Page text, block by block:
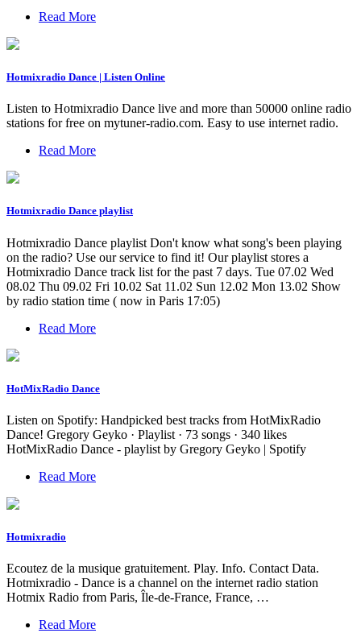
Read More
Hotmixradio Dance | Listen Online
Listen to Hotmixradio Dance live and more than 50000 online radio
stations for free on mytuner-radio.com. Easy to use internet radio.
Read More
Hotmixradio Dance playlist
Hotmixradio Dance playlist Don't know what song's been playing
on the radio? Use our service to find it! Our playlist stores a
Hotmixradio Dance track list for the past 7 days. Tue 07.02 Wed
08.02 Thu 09.02 Fri 10.02 Sat 11.02 Sun 12.02 Mon 13.02 Show
by radio station time ( now in Paris 17:05)
Read More
HotMixRadio Dance
Listen on Spotify: Handpicked best tracks from HotMixRadio
Dance! Gregory Geyko · Playlist · 73 songs · 340 likes
HotMixRadio Dance - playlist by Gregory Geyko | Spotify
Read More
Hotmixradio
Ecoutez de la musique gratuitement. Play. Info. Contact Data.
Hotmixradio - Dance is a channel on the internet radio station
Hotmix Radio from Paris, Île-de-France, France, …
Read More